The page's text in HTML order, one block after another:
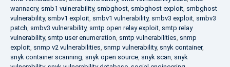
wannacry, smb1 vulnerability, smbghost, smbghost exploit, smbghost
vulnerability, smbv1 exploit, smbv1 vulnerability, smbv3 exploit, smbv3
patch, smbv3 vulnerability, smtp open relay exploit, smtp relay
vulnerability, smtp user enumeration, smtp vulnerabilities, snmp
exploit, snmp v2 vulnerabilities, snmp vulnerability, snyk container,
snyk container scanning, snyk open source, snyk scan, snyk